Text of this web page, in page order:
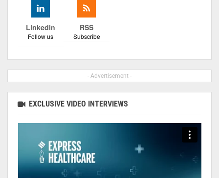
Linkedin
Follow us
RSS
Subscribe
- Advertisement -
EXCLUSIVE VIDEO INTERVIEWS